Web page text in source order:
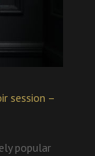
session –
popular